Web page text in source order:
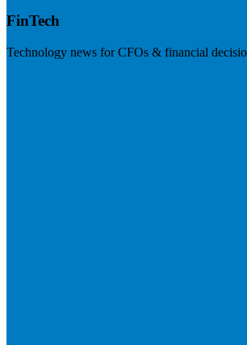
FinTech
Technology news for CFOs & financial